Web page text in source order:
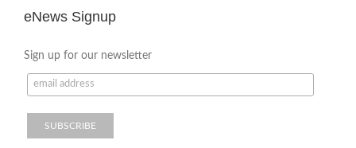
eNews Signup
Sign up for our newsletter